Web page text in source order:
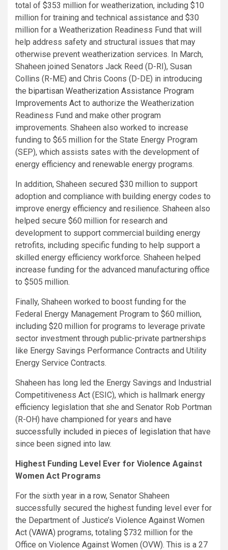
total of $353 million for weatherization, including $10
million for training and technical assistance and $30
million for a Weatherization Readiness Fund that will
help address safety and structural issues that may
otherwise prevent weatherization services. In March,
Shaheen joined Senators Jack Reed (D-RI), Susan
Collins (R-ME) and Chris Coons (D-DE) in introducing
the bipartisan Weatherization Assistance Program
Improvements Act to authorize the Weatherization
Readiness Fund and make other program
improvements. Shaheen also worked to increase
funding to $65 million for the State Energy Program
(SEP), which assists sates with the development of
energy efficiency and renewable energy programs.
In addition, Shaheen secured $30 million to support
adoption and compliance with building energy codes to
improve energy efficiency and resilience. Shaheen also
helped secure $60 million for research and
development to support commercial building energy
retrofits, including specific funding to help support a
skilled energy efficiency workforce. Shaheen helped
increase funding for the advanced manufacturing office
to $505 million.
Finally, Shaheen worked to boost funding for the
Federal Energy Management Program to $60 million,
including $20 million for programs to leverage private
sector investment through public-private partnerships
like Energy Savings Performance Contracts and Utility
Energy Service Contracts.
Shaheen has long led the Energy Savings and Industrial
Competitiveness Act (ESIC), which is hallmark energy
efficiency legislation that she and Senator Rob Portman
(R-OH) have championed for years and have
successfully included in pieces of legislation that have
since been signed into law.
Highest Funding Level Ever for Violence Against
Women Act Programs
For the sixth year in a row, Senator Shaheen
successfully secured the highest funding level ever for
the Department of Justice’s Violence Against Women
Act (VAWA) programs, totaling $732 million for the
Office on Violence Against Women (OVW). This is a 27